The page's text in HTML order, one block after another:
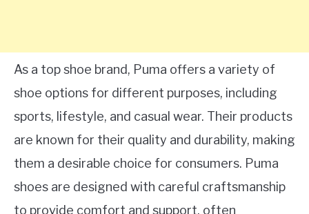
As a top shoe brand, Puma offers a variety of
shoe options for different purposes, including
sports, lifestyle, and casual wear. Their products
are known for their quality and durability, making
them a desirable choice for consumers. Puma
shoes are designed with careful craftsmanship
to provide comfort and support, often